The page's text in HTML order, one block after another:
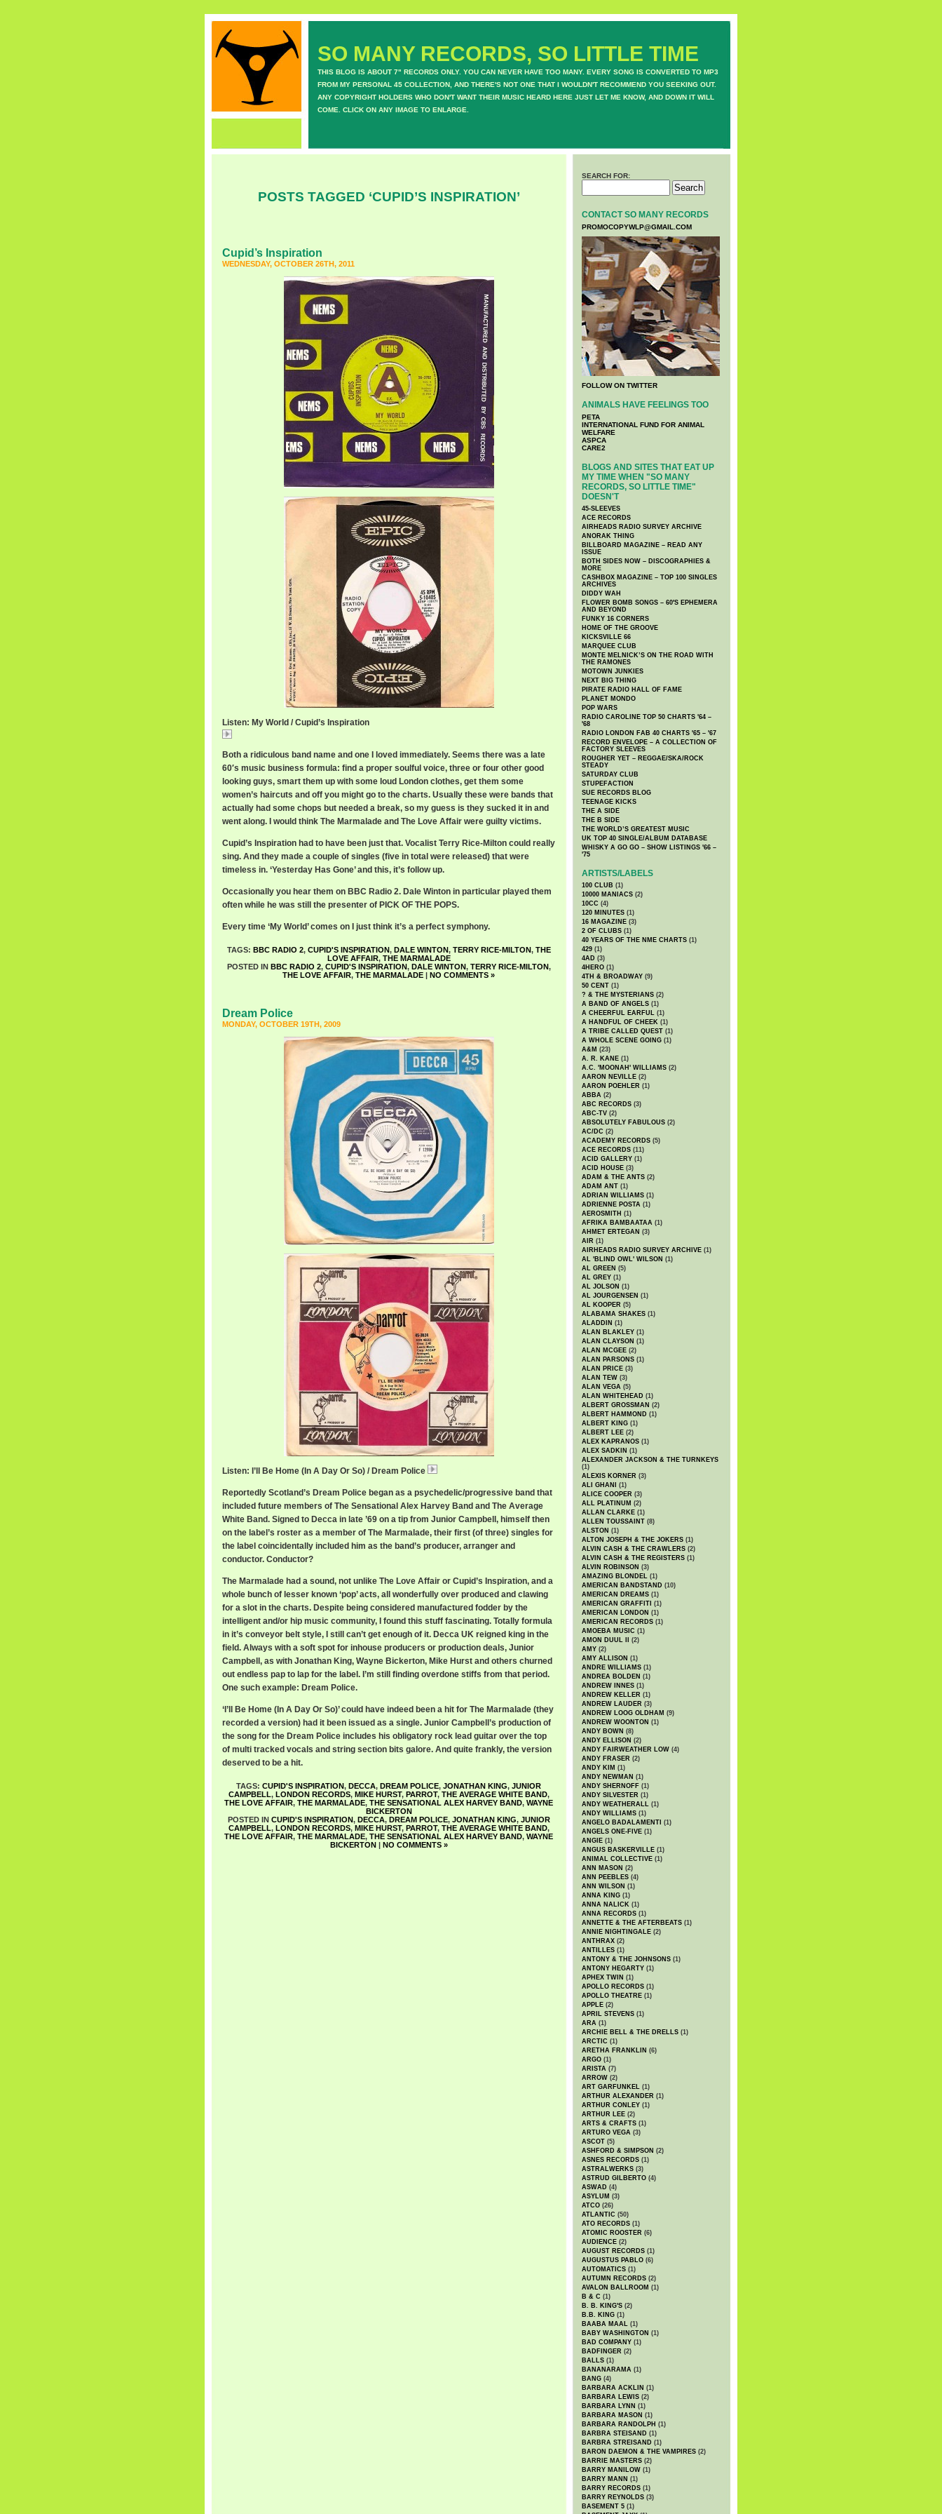
SO MANY RECORDS, SO LITTLE TIME
THIS BLOG IS ABOUT 7" RECORDS ONLY. YOU CAN NEVER HAVE TOO MANY. EVERY SONG IS CONVERTED TO MP3
FROM MY PERSONAL 45 COLLECTION, AND THERE'S NOT ONE THAT I WOULDN'T RECOMMEND YOU SEEKING OUT.
ANY COPYRIGHT HOLDERS WHO DON'T WANT THEIR MUSIC HEARD HERE JUST LET ME KNOW, AND DOWN IT WILL
COME. CLICK ON ANY IMAGE TO ENLARGE.
POSTS TAGGED ‘CUPID’S INSPIRATION’
Cupid’s Inspiration
WEDNESDAY, OCTOBER 26TH, 2011
Listen: My World / Cupid’s Inspiration
Both a ridiculous band name and one I loved immediately. Seems there was a late
60′s music business formula: find a proper soulful voice, three or four other good
looking guys, smart them up with some loud London clothes, get them some
women’s haircuts and off you might go to the charts. Usually these were bands that
actually had some chops but needed a break, so my guess is they sucked it in and
went along. I would think The Marmalade and The Love Affair were guilty victims.
Cupid’s Inspiration had to have been just that. Vocalist Terry Rice-Milton could really
sing. And they made a couple of singles (five in total were released) that were
timeless in. ‘Yesterday Has Gone’ and this, it’s follow up.
Occasionally you hear them on BBC Radio 2. Dale Winton in particular played them
often while he was still the presenter of PICK OF THE POPS.
Every time ‘My World’ comes on I just think it’s a perfect symphony.
TAGS: BBC RADIO 2, CUPID'S INSPIRATION, DALE WINTON, TERRY RICE-MILTON, THE
LOVE AFFAIR, THE MARMALADE
POSTED IN BBC RADIO 2, CUPID'S INSPIRATION, DALE WINTON, TERRY RICE-MILTON,
THE LOVE AFFAIR, THE MARMALADE | NO COMMENTS »
Dream Police
MONDAY, OCTOBER 19TH, 2009
Listen: I’ll Be Home (In A Day Or So) / Dream Police
Reportedly Scotland’s Dream Police began as a psychedelic/progressive band that
included future members of The Sensational Alex Harvey Band and The Average
White Band. Signed to Decca in late ’69 on a tip from Junior Campbell, himself then
on the label’s roster as a member of The Marmalade, their first (of three) singles for
the label coincidentally included him as the band’s producer, arranger and
conductor. Conductor?
The Marmalade had a sound, not unlike The Love Affair or Cupid’s Inspiration, and a
whole bunch of lesser known ‘pop’ acts, all wonderfully over produced and clawing
for a slot in the charts. Despite being considered manufactured fodder by the
intelligent and/or hip music community, I found this stuff fascinating. Totally formula
in it’s conveyor belt style, I still can’t get enough of it. Decca UK reigned king in the
field. Always with a soft spot for inhouse producers or production deals, Junior
Campbell, as with Jonathan King, Wayne Bickerton, Mike Hurst and others churned
out endless pap to lap for the label. I’m still finding overdone stiffs from that period.
One such example: Dream Police.
‘I’ll Be Home (In A Day Or So)’ could have indeed been a hit for The Marmalade (they
recorded a version) had it been issued as a single. Junior Campbell’s production of
the song for the Dream Police includes his obligatory rock lead guitar over the top
of multi tracked vocals and string section bits galore. And quite frankly, the version
deserved to be a hit.
TAGS: CUPID'S INSPIRATION, DECCA, DREAM POLICE, JONATHAN KING, JUNIOR
CAMPBELL, LONDON RECORDS, MIKE HURST, PARROT, THE AVERAGE WHITE BAND,
THE LOVE AFFAIR, THE MARMALADE, THE SENSATIONAL ALEX HARVEY BAND, WAYNE
BICKERTON
POSTED IN CUPID'S INSPIRATION, DECCA, DREAM POLICE, JONATHAN KING, JUNIOR
CAMPBELL, LONDON RECORDS, MIKE HURST, PARROT, THE AVERAGE WHITE BAND,
THE LOVE AFFAIR, THE MARMALADE, THE SENSATIONAL ALEX HARVEY BAND, WAYNE
BICKERTON| NO COMMENTS »
SEARCH FOR:
CONTACT SO MANY RECORDS
PROMOCOPYWLP@GMAIL.COM
FOLLOW ON TWITTER
ANIMALS HAVE FEELINGS TOO
PETA
INTERNATIONAL FUND FOR ANIMAL
WELFARE
ASPCA
CARE2
BLOGS AND SITES THAT EAT UP
MY TIME WHEN "SO MANY
RECORDS, SO LITTLE TIME"
DOESN'T
45-SLEEVES
ACE RECORDS
AIRHEADS RADIO SURVEY ARCHIVE
ANORAK THING
BILLBOARD MAGAZINE – READ ANY
ISSUE
BOTH SIDES NOW – DISCOGRAPHIES &
MORE
CASHBOX MAGAZINE – TOP 100 SINGLES
ARCHIVES
DIDDY WAH
FLOWER BOMB SONGS – 60′S EPHEMERA
AND BEYOND
FUNKY 16 CORNERS
HOME OF THE GROOVE
KICKSVILLE 66
MARQUEE CLUB
MONTE MELNICK’S ON THE ROAD WITH
THE RAMONES
MOTOWN JUNKIES
NEXT BIG THING
PIRATE RADIO HALL OF FAME
PLANET MONDO
POP WARS
RADIO CAROLINE TOP 50 CHARTS '64 –
'68
RADIO LONDON FAB 40 CHARTS '65 – '67
RECORD ENVELOPE – A COLLECTION OF
FACTORY SLEEVES
ROUGHER YET – REGGAE/SKA/ROCK
STEADY
SATURDAY CLUB
STUPEFACTION
SUE RECORDS BLOG
TEENAGE KICKS
THE A SIDE
THE B SIDE
THE WORLD’S GREATEST MUSIC
UK TOP 40 SINGLE/ALBUM DATABASE
WHISKY A GO GO – SHOW LISTINGS '66 –
'75
ARTISTS/LABELS
100 CLUB (1)
10000 MANIACS (2)
10CC (4)
120 MINUTES (1)
16 MAGAZINE (3)
2 OF CLUBS (1)
40 YEARS OF THE NME CHARTS (1)
429 (1)
4AD (3)
4HERO (1)
4TH & BROADWAY (9)
50 CENT (1)
? & THE MYSTERIANS (2)
A BAND OF ANGELS (1)
A CHEERFUL EARFUL (1)
A HANDFUL OF CHEEK (1)
A TRIBE CALLED QUEST (1)
A WHOLE SCENE GOING (1)
A&M (23)
A. R. KANE (1)
A.C. 'MOONAH' WILLIAMS (2)
AARON NEVILLE (2)
AARON POEHLER (1)
ABBA (2)
ABC RECORDS (3)
ABC-TV (2)
ABSOLUTELY FABULOUS (2)
AC/DC (2)
ACADEMY RECORDS (5)
ACE RECORDS (11)
ACID GALLERY (1)
ACID HOUSE (3)
ADAM & THE ANTS (2)
ADAM ANT (1)
ADRIAN WILLIAMS (1)
ADRIENNE POSTA (1)
AEROSMITH (1)
AFRIKA BAMBAATAA (1)
AHMET ERTEGAN (3)
AIR (1)
AIRHEADS RADIO SURVEY ARCHIVE (1)
AL 'BLIND OWL' WILSON (1)
AL GREEN (5)
AL GREY (1)
AL JOLSON (1)
AL JOURGENSEN (1)
AL KOOPER (5)
ALABAMA SHAKES (1)
ALADDIN (1)
ALAN BLAKLEY (1)
ALAN CLAYSON (1)
ALAN MCGEE (2)
ALAN PARSONS (1)
ALAN PRICE (3)
ALAN TEW (3)
ALAN VEGA (5)
ALAN WHITEHEAD (1)
ALBERT GROSSMAN (2)
ALBERT HAMMOND (1)
ALBERT KING (1)
ALBERT LEE (2)
ALEX KAPRANOS (1)
ALEX SADKIN (1)
ALEXANDER JACKSON & THE TURNKEYS
(1)
ALEXIS KORNER (3)
ALI GHANI
(1)
ALICE COOPER (3)
ALL PLATINUM (2)
ALLAN CLARKE (1)
ALLEN TOUSSAINT (8)
ALSTON (1)
ALTON JOSEPH & THE JOKERS (1)
ALVIN CASH & THE CRAWLERS (2)
ALVIN CASH & THE REGISTERS (1)
ALVIN ROBINSON (3)
AMAZING BLONDEL (1)
AMERICAN BANDSTAND (10)
AMERICAN DREAMS (1)
AMERICAN GRAFFITI (1)
AMERICAN LONDON (1)
AMERICAN RECORDS (1)
AMOEBA MUSIC (1)
AMON DUUL II
(2)
AMY (2)
AMY ALLISON (1)
ANDRE WILLIAMS (1)
ANDREA BOLDEN (1)
ANDREW INNES (1)
ANDREW KELLER (1)
ANDREW LAUDER (3)
ANDREW LOOG OLDHAM (9)
ANDREW WOONTON (1)
ANDY BOWN (8)
ANDY ELLISON (2)
ANDY FAIRWEATHER LOW (4)
ANDY FRASER (2)
ANDY KIM (1)
ANDY NEWMAN (1)
ANDY SHERNOFF (1)
ANDY SILVESTER (1)
ANDY WEATHERALL (1)
ANDY WILLIAMS (1)
ANGELO BADALAMENTI (1)
ANGELS ONE-FIVE (1)
ANGIE (1)
ANGUS BASKERVILLE (1)
ANIMAL COLLECTIVE (1)
ANN MASON (2)
ANN PEEBLES (4)
ANN WILSON (1)
ANNA KING (1)
ANNA NALICK (1)
ANNA RECORDS (1)
ANNETTE & THE AFTERBEATS (1)
ANNIE NIGHTINGALE (2)
ANTHRAX (2)
ANTILLES (1)
ANTONY & THE JOHNSONS (1)
ANTONY HEGARTY (1)
APHEX TWIN (1)
APOLLO RECORDS (1)
APOLLO THEATRE (1)
APPLE (2)
APRIL STEVENS (1)
ARA (1)
ARCHIE BELL & THE DRELLS (1)
ARCTIC (1)
ARETHA FRANKLIN (6)
ARGO (1)
ARISTA (7)
ARROW (2)
ART GARFUNKEL (1)
ARTHUR ALEXANDER (1)
ARTHUR CONLEY (1)
ARTHUR LEE (2)
ARTS & CRAFTS (1)
ARTURO VEGA (3)
ASCOT (5)
ASHFORD & SIMPSON (2)
ASNES RECORDS (1)
ASTRALWERKS (3)
ASTRUD GILBERTO (4)
ASWAD (4)
ASYLUM (3)
ATCO (26)
ATLANTIC (50)
ATO RECORDS (1)
ATOMIC ROOSTER (6)
AUDIENCE (2)
AUGUST RECORDS (1)
AUGUSTUS PABLO (6)
AUTOMATICS (1)
AUTUMN RECORDS (2)
AVALON BALLROOM (1)
B & C (1)
B. B. KING'S (2)
B.B. KING (1)
BAABA MAAL (1)
BABY WASHINGTON (1)
BAD COMPANY (1)
BADFINGER (2)
BALLS (1)
BANANARAMA (1)
BANG (4)
BARBARA ACKLIN (1)
BARBARA LEWIS (2)
BARBARA LYNN (1)
BARBARA MASON (1)
BARBARA RANDOLPH (1)
BARBRA STEISAND (1)
BARBRA STREISAND (1)
BARON DAEMON & THE VAMPIRES (2)
BARRIE MASTERS (2)
BARRY MANILOW (1)
BARRY MANN (1)
BARRY RECORDS (1)
BARRY REYNOLDS (3)
BASEMENT 5 (1)